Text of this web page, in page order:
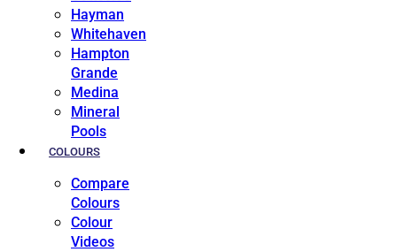
Hayman
Whitehaven
Hampton
Grande
Medina
Mineral
Pools
COLOURS
Compare
Colours
Colour
Videos